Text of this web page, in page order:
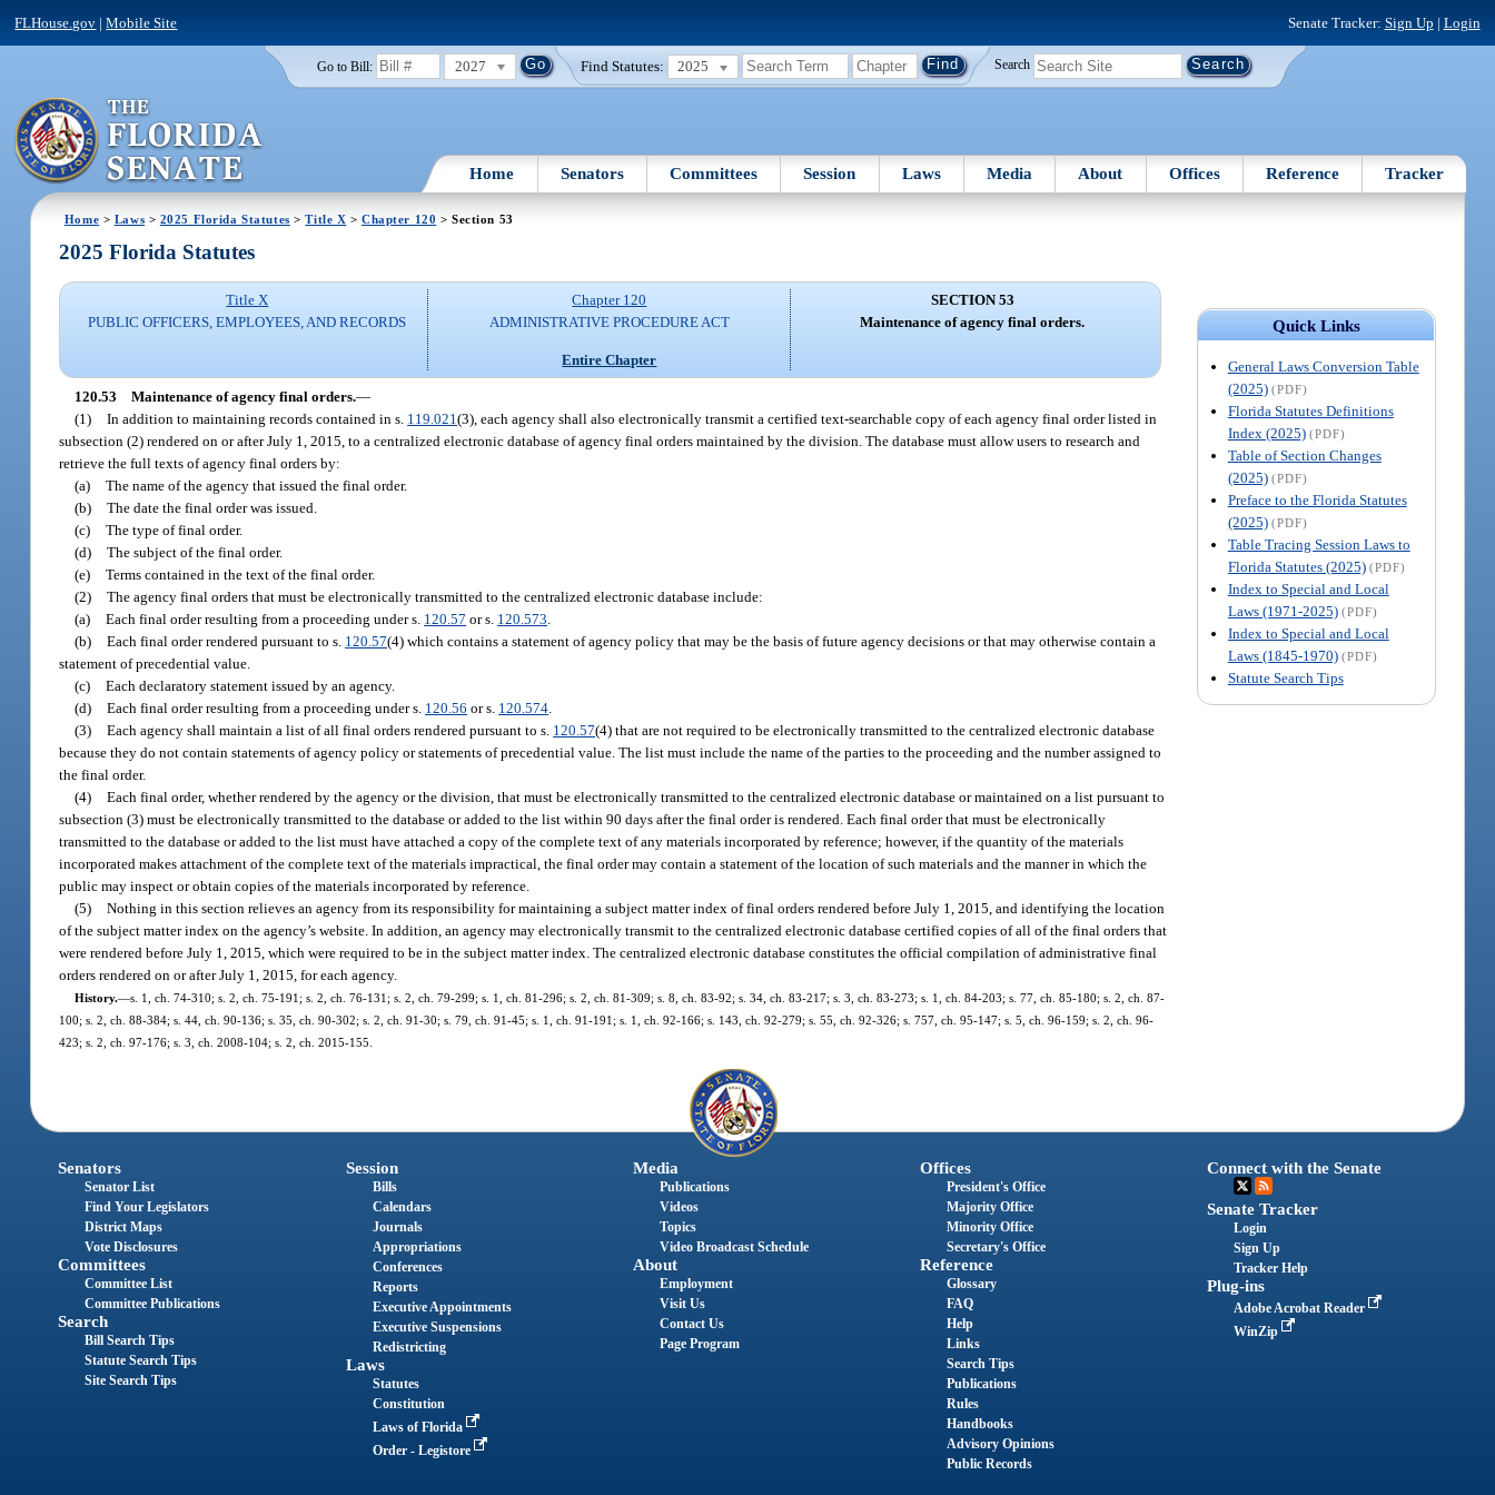
FLHouse.gov |Mobile Site Senate Tracker: Sign Up | Login
Go to Bill: 2027 Find Statutes: 2025 Search
Home Senators Committees Session Laws Media About Offices Reference Tracker
Home > Laws > 2025 Florida Statutes >Title X >Chapter 120 > Section 53
Quick Links
General Laws Conversion Table
(2025) (PDF)
Florida Statutes Definitions
Index (2025) (PDF)
Table of Section Changes
(2025) (PDF)
Preface to the Florida Statutes
(2025) (PDF)
Table Tracing Session Laws to
Florida Statutes (2025) (PDF)
Index to Special and Local
Laws (1971-2025) (PDF)
Index to Special and Local
Laws (1845-1970) (PDF)
Statute Search Tips
2025 Florida Statutes
Title X
PUBLIC OFFICERS, EMPLOYEES, AND RECORDS
Chapter 120
ADMINISTRATIVE PROCEDURE ACT
Entire Chapter
SECTION 53
Maintenance of agency final orders.
120.53 Maintenance of agency final orders.—
(1) In addition to maintaining records contained in s. 119.021(3), each agency shall also electronically transmit a certified text-searchable copy of each agency final order listed in
subsection (2) rendered on or after July 1, 2015, to a centralized electronic database of agency final orders maintained by the division. The database must allow users to research and
retrieve the full texts of agency final orders by:
(a) The name of the agency that issued the final order.
(b) The date the final order was issued.
(c) The type of final order.
(d) The subject of the final order.
(e) Terms contained in the text of the final order.
(2) The agency final orders that must be electronically transmitted to the centralized electronic database include:
(a) Each final order resulting from a proceeding under s. 120.57 or s. 120.573
(b) Each final order rendered pursuant to s. 120.57(4) which contains a statement of agency policy that may be the basis of future agency decisions or that may otherwise contain a
statement of precedential value.
(c) Each declaratory statement issued by an agency.
(d) Each final order resulting from a proceeding under s. 120.56 or s. 120.574
(3) Each agency shall maintain a list of all final orders rendered pursuant to s. 120.57(4) that are not required to be electronically transmitted to the centralized electronic database
because they do not contain statements of agency policy or statements of precedential value. The list must include the name of the parties to the proceeding and the number assigned to
the final order.
(4) Each final order, whether rendered by the agency or the division, that must be electronically transmitted to the centralized electronic database or maintained on a list pursuant to
subsection (3) must be electronically transmitted to the database or added to the list within 90 days after the final order is rendered. Each final order that must be electronically
transmitted to the database or added to the list must have attached a copy of the complete text of any materials incorporated by reference; however, if the quantity of the materials
incorporated makes attachment of the complete text of the materials impractical, the final order may contain a statement of the location of such materials and the manner in which the
public may inspect or obtain copies of the materials incorporated by reference.
(5) Nothing in this section relieves an agency from its responsibility for maintaining a subject matter index of final orders rendered before July 1, 2015, and identifying the location
of the subject matter index on the agency’s website. In addition, an agency may electronically transmit to the centralized electronic database certified copies of all of the final orders that
were rendered before July 1, 2015, which were required to be in the subject matter index. The centralized electronic database constitutes the official compilation of administrative final
orders rendered on or after July 1, 2015, for each agency.
History.—s. 1, ch. 74-310; s. 2, ch. 75-191; s. 2, ch. 76-131; s. 2, ch. 79-299; s. 1, ch. 81-296; s. 2, ch. 81-309; s. 8, ch. 83-92; s. 34, ch. 83-217; s. 3, ch. 83-273; s. 1, ch. 84-203; s. 77, ch. 85-180; s. 2, ch. 87-
100; s. 2, ch. 88-384; s. 44, ch. 90-136; s. 35, ch. 90-302; s. 2, ch. 91-30; s. 79, ch. 91-45; s. 1, ch. 91-191; s. 1, ch. 92-166; s. 143, ch. 92-279; s. 55, ch. 92-326; s. 757, ch. 95-147; s. 5, ch. 96-159; s. 2, ch. 96-
423; s. 2, ch. 97-176; s. 3, ch. 2008-104; s. 2, ch. 2015-155.
Senators
Senator List
Find Your Legislators
District Maps
Vote Disclosures
Committees
Committee List
Committee Publications
Search
Bill Search Tips
Statute Search Tips
Site Search Tips
Session
Bills
Calendars
Journals
Appropriations
Conferences
Reports
Executive Appointments
Executive Suspensions
Redistricting
Laws
Statutes
Constitution
Laws of Florida
Order - Legistore
Media
Publications
Videos
Topics
Video Broadcast Schedule
About
Employment
Visit Us
Contact Us
Page Program
Offices
President's Office
Majority Office
Minority Office
Secretary's Office
Reference
Glossary
FAQ
Help
Links
Search Tips
Publications
Rules
Handbooks
Advisory Opinions
Public Records
Connect with the Senate
Senate Tracker
Login
Sign Up
Tracker Help
Plug-ins
Adobe Acrobat Reader
WinZip